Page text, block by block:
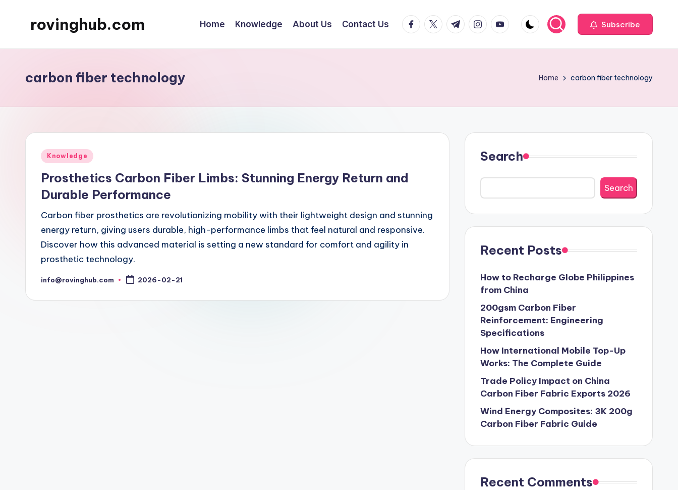
rovinghub.com Home Knowledge About Us Contact Us facebook.com
twitter.com
t.me instagram.com
youtube.com Subscribe
carbon fiber technology Home carbon fiber technology
Posted
Knowledge
Prosthetics Carbon Fiber Limbs: Stunning Energy Return and
Durable Performance
Carbon fiber prosthetics are revolutionizing mobility with their lightweight design and stunning
energy return, giving users durable, high-performance limbs that feel natural and responsive.
Discover how this advanced material is setting a new standard for comfort and agility in
prosthetic technology.
Posted
info@rovinghub.com 2026-02-21
Search
Search
Recent Posts
How to Recharge Globe Philippines
from China
200gsm Carbon Fiber
Reinforcement: Engineering
Specifications
How International Mobile Top-Up
Works: The Complete Guide
Trade Policy Impact on China
Carbon Fiber Fabric Exports 2026
Wind Energy Composites: 3K 200g
Carbon Fiber Fabric Guide
Recent Comments